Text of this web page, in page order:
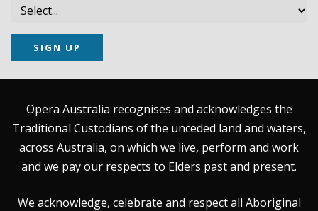
SIGN UP
Opera Australia recognises and acknowledges the
Traditional Custodians of the unceded land and waters,
across Australia, on which we live, perform and work
and we pay our respects to Elders past and present.
We acknowledge, celebrate and respect all Aboriginal